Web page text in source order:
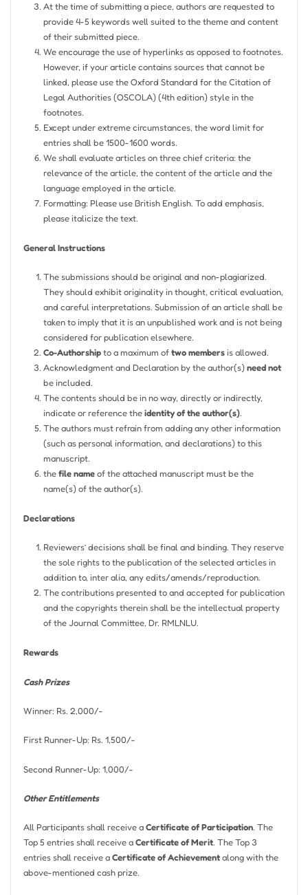
At the time of submitting a piece, authors are requested to
provide 4-5 keywords well suited to the theme and content
of their submitted piece.
We encourage the use of hyperlinks as opposed to footnotes.
However, if your article contains sources that cannot be
linked, please use the Oxford Standard for the Citation of
Legal Authorities (OSCOLA) (4th edition) style in the
footnotes.
Except under extreme circumstances, the word limit for
entries shall be 1500-1600 words.
We shall evaluate articles on three chief criteria: the
relevance of the article, the content of the article and the
language employed in the article.
Formatting: Please use British English. To add emphasis,
please italicize the text.
General Instructions
The submissions should be original and non-plagiarized.
They should exhibit originality in thought, critical evaluation,
and careful interpretations. Submission of an article shall be
taken to imply that it is an unpublished work and is not being
considered for publication elsewhere.
Co-Authorshipto a maximum oftwo membersis allowed.
Acknowledgment and Declaration by the author(s)need not
be included.
The contents should be in no way, directly or indirectly,
indicate or reference theidentity of the author(s).
The authors must refrain from adding any other information
(such as personal information, and declarations) to this
manuscript.
thefile nameof the attached manuscript must be the
name(s) of the author(s).
Declarations
Reviewers’ decisions shall be final and binding. They reserve
the sole rights to the publication of the selected articles in
addition to, inter alia, any edits/amends/reproduction.
The contributions presented to and accepted for publication
and the copyrights therein shall be the intellectual property
of the Journal Committee, Dr. RMLNLU.
Rewards
Cash Prizes
Winner: Rs. 2,000/-
First Runner-Up: Rs. 1,500/-
Second Runner-Up: 1,000/-
Other Entitlements
All Participants shall receive aCertificate of Participation. The
Top 5 entries shall receive aCertificate of Merit. The Top 3
entries shall receive aCertificate of Achievementalong with the
above-mentioned cash prize.